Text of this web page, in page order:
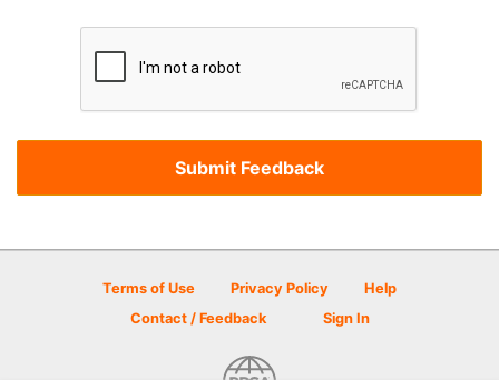
Terms of Use Privacy Policy
Help
Contact / Feedback
Sign In